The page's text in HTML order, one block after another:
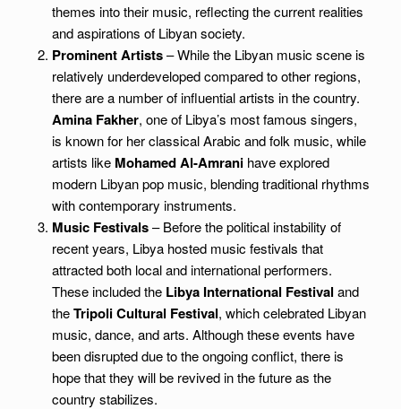
themes into their music, reflecting the current realities
and aspirations of Libyan society.
Prominent Artists– While the Libyan music scene is
relatively underdeveloped compared to other regions,
there are a number of influential artists in the country.
Amina Fakher, one of Libya’s most famous singers,
is known for her classical Arabic and folk music, while
artists like Mohamed Al-Amranihave explored
modern Libyan pop music, blending traditional rhythms
with contemporary instruments.
Music Festivals– Before the political instability of
recent years, Libya hosted music festivals that
attracted both local and international performers.
These included the Libya International Festival and
theTripoli Cultural Festival, which celebrated Libyan
music, dance, and arts. Although these events have
been disrupted due to the ongoing conflict, there is
hope that they will be revived in the future as the
country stabilizes.